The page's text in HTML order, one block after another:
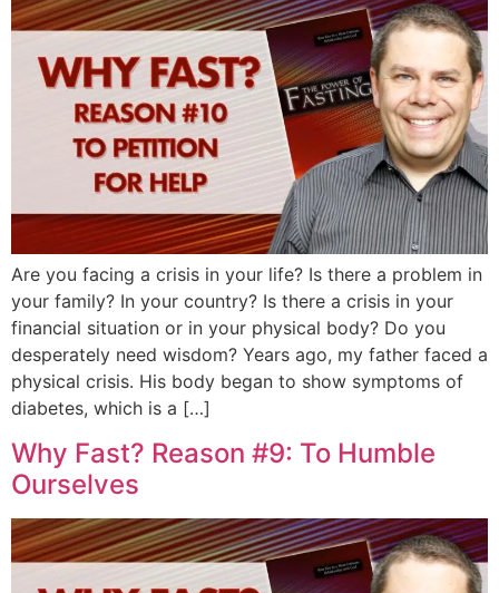
Are you facing a crisis in your life? Is there a problem in
your family? In your country? Is there a crisis in your
financial situation or in your physical body? Do you
desperately need wisdom? Years ago, my father faced a
physical crisis. His body began to show symptoms of
diabetes, which is a […]
Why Fast? Reason #9: To Humble
Ourselves